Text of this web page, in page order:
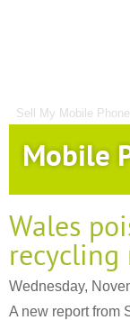
Sell My Mobile Phone
Mobile
Wales
recycling
Wednesday,
A new report from